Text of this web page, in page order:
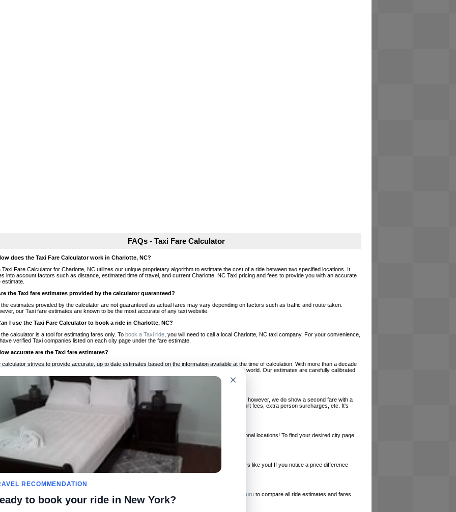
FAQs - Taxi Fare Calculator
does the Taxi Fare Calculator work in Charlotte, NC?
Taxi Fare Calculator for Charlotte, NC utilizes our unique proprietary algorithm to estimate the cost of a ride between two specified locations. It
into account factors such as distance, estimated time of travel, and current Charlotte, NC Taxi pricing and fees to provide you with an accurate
estimate.
the Taxi fare estimates provided by the calculator guaranteed?
the estimates provided by the calculator are not guaranteed as actual fares may vary depending on factors such as traffic and route taken.
our Taxi fare estimates are known to be the most accurate of any taxi website.
I use the Taxi Fare Calculator to book a ride in Charlotte, NC?
calculator is a tool for estimating fares only. To book a Taxi ride , you will need to call a local Charlotte, NC taxi company. For your convenience,
verified Taxi companies listed on each city page under the fare estimate.
accurate are the Taxi fare estimates?
calculator strives to provide accurate, up to date estimates based on the information available at the time of calculation. With more than a decade
a half of experience, Taxi Fare Finder is the proven, trusted trip companion for travelers around the world. Our estimates are carefully calibrated
on local taxi rates and actual taxi prices.
the Taxi estimates include tips or other additional charges?
the estimates provided by the calculator do not include tips or any other potential additional charges, however, we do show a second fare with a
tip included for your planning purposes. We also list out any additional charges you may incur, airport fees, extra person surcharges, etc. It's
to consider these factors when budgeting for your Taxi ride.
I use the Taxi calculator for international rides?
you can use our Taxi Fare Calculators for international rides. We support more than 1,000 international locations! To find your desired city page,
our search bar in the upper right hand corner.
often is the calculator updated?
calculator is updated regularly by our team of transportation enthusiasts and by community members like you! If you notice a price difference
our estimate and your real time fare please
let us know
so we can continue to optimize our site.
I compare ride estimates across multiple companies?
RideGuru to compare all ride estimates and fares
×
RECOMMENDATION
to book your ride in New York?